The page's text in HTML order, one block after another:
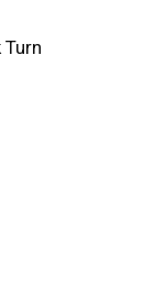
Turn